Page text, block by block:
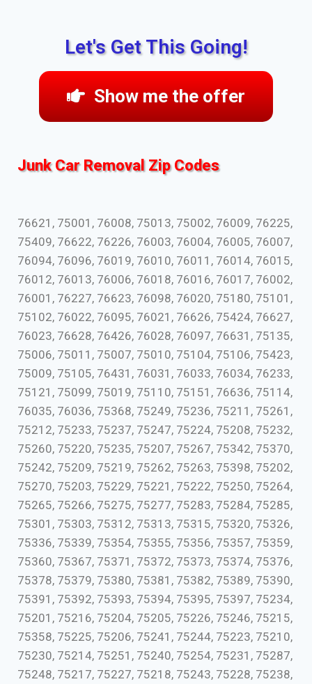
Let's Get This Going!
Show me the offer
Junk Car Removal Zip Codes
76621, 75001, 76008, 75013, 75002, 76009, 76225,
75409, 76622, 76226, 76003, 76004, 76005, 76007,
76094, 76096, 76019, 76010, 76011, 76014, 76015,
76012, 76013, 76006, 76018, 76016, 76017, 76002,
76001, 76227, 76623, 76098, 76020, 75180, 75101,
75102, 76022, 76095, 76021, 76626, 75424, 76627,
76023, 76628, 76426, 76028, 76097, 76631, 75135,
75006, 75011, 75007, 75010, 75104, 75106, 75423,
75009, 75105, 76431, 76031, 76033, 76034, 76233,
75121, 75099, 75019, 75110, 75151, 76636, 75114,
76035, 76036, 75368, 75249, 75236, 75211, 75261,
75212, 75233, 75237, 75247, 75224, 75208, 75232,
75260, 75220, 75235, 75207, 75267, 75342, 75370,
75242, 75209, 75219, 75262, 75263, 75398, 75202,
75270, 75203, 75229, 75221, 75222, 75250, 75264,
75265, 75266, 75275, 75277, 75283, 75284, 75285,
75301, 75303, 75312, 75313, 75315, 75320, 75326,
75336, 75339, 75354, 75355, 75356, 75357, 75359,
75360, 75367, 75371, 75372, 75373, 75374, 75376,
75378, 75379, 75380, 75381, 75382, 75389, 75390,
75391, 75392, 75393, 75394, 75395, 75397, 75234,
75201, 75216, 75204, 75205, 75226, 75246, 75215,
75358, 75225, 75206, 75241, 75244, 75223, 75210,
75230, 75214, 75251, 75240, 75254, 75231, 75287,
75248, 75217, 75227, 75218, 75243, 75228, 75238,